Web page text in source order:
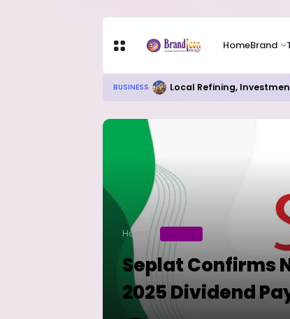
HomeBrand
BUSINESS Local Refining,
Home
Seplat Confirms
2025 Dividend